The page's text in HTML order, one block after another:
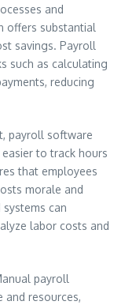
and
offers substantial
savings. Payroll
such as calculating
reducing
payroll software
to track hours
that employees
morale and
can
labor costs and
payroll
and resources,